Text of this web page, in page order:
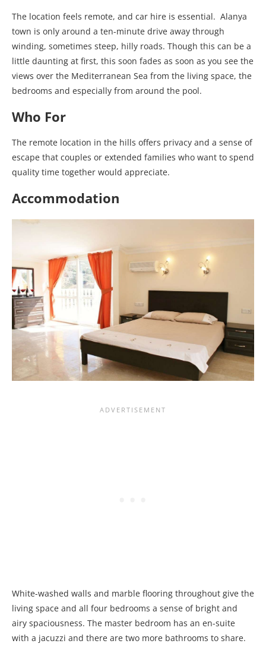
The location feels remote, and car hire is essential. Alanya
town is only around a ten-minute drive away through
winding, sometimes steep, hilly roads. Though this can be a
little daunting at first, this soon fades as soon as you see the
views over the Mediterranean Sea from the living space, the
bedrooms and especially from around the pool.
Who For
The remote location in the hills offers privacy and a sense of
escape that couples or extended families who want to spend
quality time together would appreciate.
Accommodation
White-washed walls and marble flooring throughout give the
living space and all four bedrooms a sense of bright and
airy spaciousness. The master bedroom has an en-suite
with a jacuzzi and there are two more bathrooms to share.